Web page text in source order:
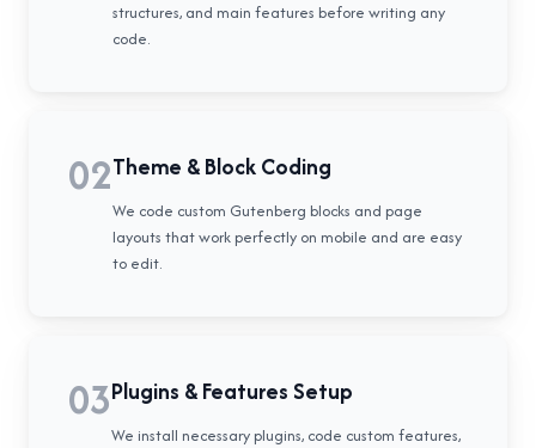
structures, and main features before writing any
code.
02Theme & Block Coding
We code custom Gutenberg blocks and page
layouts that work perfectly on mobile and are easy
to edit.
03Plugins & Features Setup
We install necessary plugins, code custom features,